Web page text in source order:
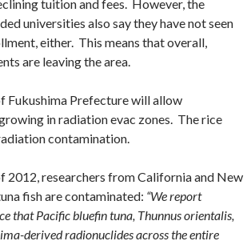
tuition and fees. However, the
universities also say they have not seen
either. This means that overall,
are leaving the area.
Fukushima Prefecture will allow
in radiation evac zones. The rice
contamination.
2012, researchers from California and New
fish are contaminated: “We report
that Pacific bluefin tuna, Thunnus orientalis,
derived radionuclides across the entire